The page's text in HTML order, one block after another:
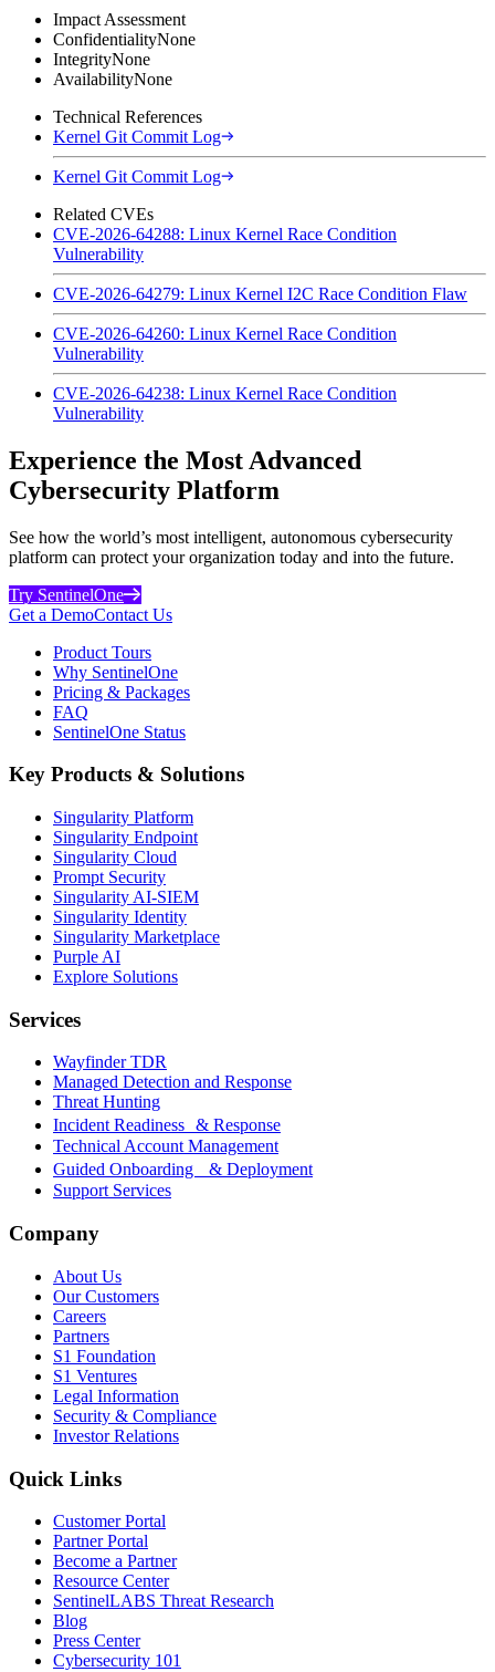
Impact Assessment
ConfidentialityNone
IntegrityNone
AvailabilityNone
Technical References
Kernel Git Commit Log
Kernel Git Commit Log
Related CVEs
CVE-2026-64288: Linux Kernel Race Condition
Vulnerability
CVE-2026-64279: Linux Kernel I2C Race Condition Flaw
CVE-2026-64260: Linux Kernel Race Condition
Vulnerability
CVE-2026-64238: Linux Kernel Race Condition
Vulnerability
Experience the Most Advanced
Cybersecurity Platform
See how the world’s most intelligent, autonomous cybersecurity
platform can protect your organization today and into the future.
Try SentinelOne
Get a DemoContact Us
Product Tours
Why SentinelOne
Pricing & Packages
FAQ
SentinelOne Status
Key Products & Solutions
Singularity Platform
Singularity Endpoint
Singularity Cloud
Prompt Security
Singularity AI-SIEM
Singularity Identity
Singularity Marketplace
Purple AI
Explore Solutions
Services
Wayfinder TDR
Managed Detection and Response
Threat Hunting
Incident Readiness & Response
Technical Account Management
Guided Onboarding & Deployment
Support Services
Company
About Us
Our Customers
Careers
Partners
S1 Foundation
S1 Ventures
Legal Information
Security & Compliance
Investor Relations
Quick Links
Customer Portal
Partner Portal
Become a Partner
Resource Center
SentinelLABS Threat Research
Blog
Press Center
Cybersecurity 101